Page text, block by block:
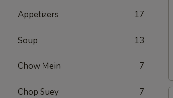
Appetizers 17
Soup 13
Chow Mein 7
Chop Suey 7
翅